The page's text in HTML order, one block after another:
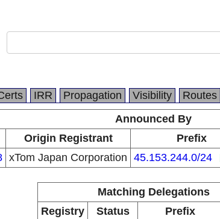
IRR Propagation Visibility Routes
Announced By
Origin Registrant Prefix
xTom Japan Corporation 45.153.244.0/24
Matching Delegations
Registry
Status Prefix